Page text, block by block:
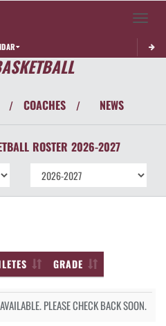
Toggle
/ COACHES / NEWS
ROSTER 2026-2027
GRADE
PLEASE CHECK BACK SOON.